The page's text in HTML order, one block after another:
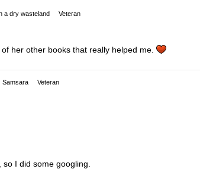
a dry wasteland Veteran
her other books that really helped me.
Samsara Veteran
so I did some googling.